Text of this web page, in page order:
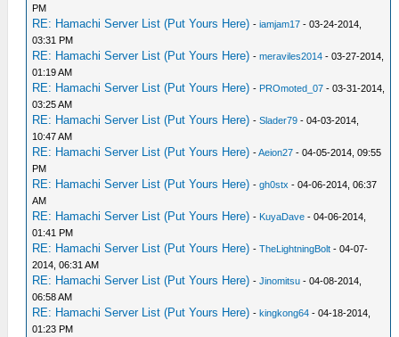
PM
RE: Hamachi Server List (Put Yours Here) -iamjam17 - 03-24-2014,
03:31 PM
RE: Hamachi Server List (Put Yours Here) -meraviles2014 - 03-27-2014,
01:19 AM
RE: Hamachi Server List (Put Yours Here) - PROmoted_07 - 03-31-2014,
03:25 AM
RE: Hamachi Server List (Put Yours Here) -Slader79 - 04-03-2014,
10:47 AM
RE: Hamachi Server List (Put Yours Here) -Aeion27 - 04-05-2014, 09:55
PM
RE: Hamachi Server List (Put Yours Here) -gh0stx - 04-06-2014, 06:37
AM
RE: Hamachi Server List (Put Yours Here) - KuyaDave - 04-06-2014,
01:41 PM
RE: Hamachi Server List (Put Yours Here) -TheLightningBolt - 04-07-
2014, 06:31 AM
RE: Hamachi Server List (Put Yours Here) -Jinomitsu - 04-08-2014,
06:58 AM
RE: Hamachi Server List (Put Yours Here) -kingkong64 - 04-18-2014,
01:23 PM